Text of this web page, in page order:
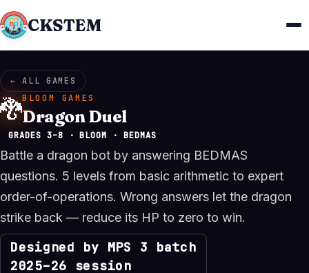
CKSTEM
← ALL GAMES
🐉BLOOM GAMES
Dragon Duel
GRADES 3–8 · BLOOM · BEDMAS
Battle a dragon bot by answering BEDMAS
questions. 5 levels from basic arithmetic to expert
order-of-operations. Wrong answers let the dragon
strike back — reduce its HP to zero to win.
Designed by MPS 3 batch
2025–26 session